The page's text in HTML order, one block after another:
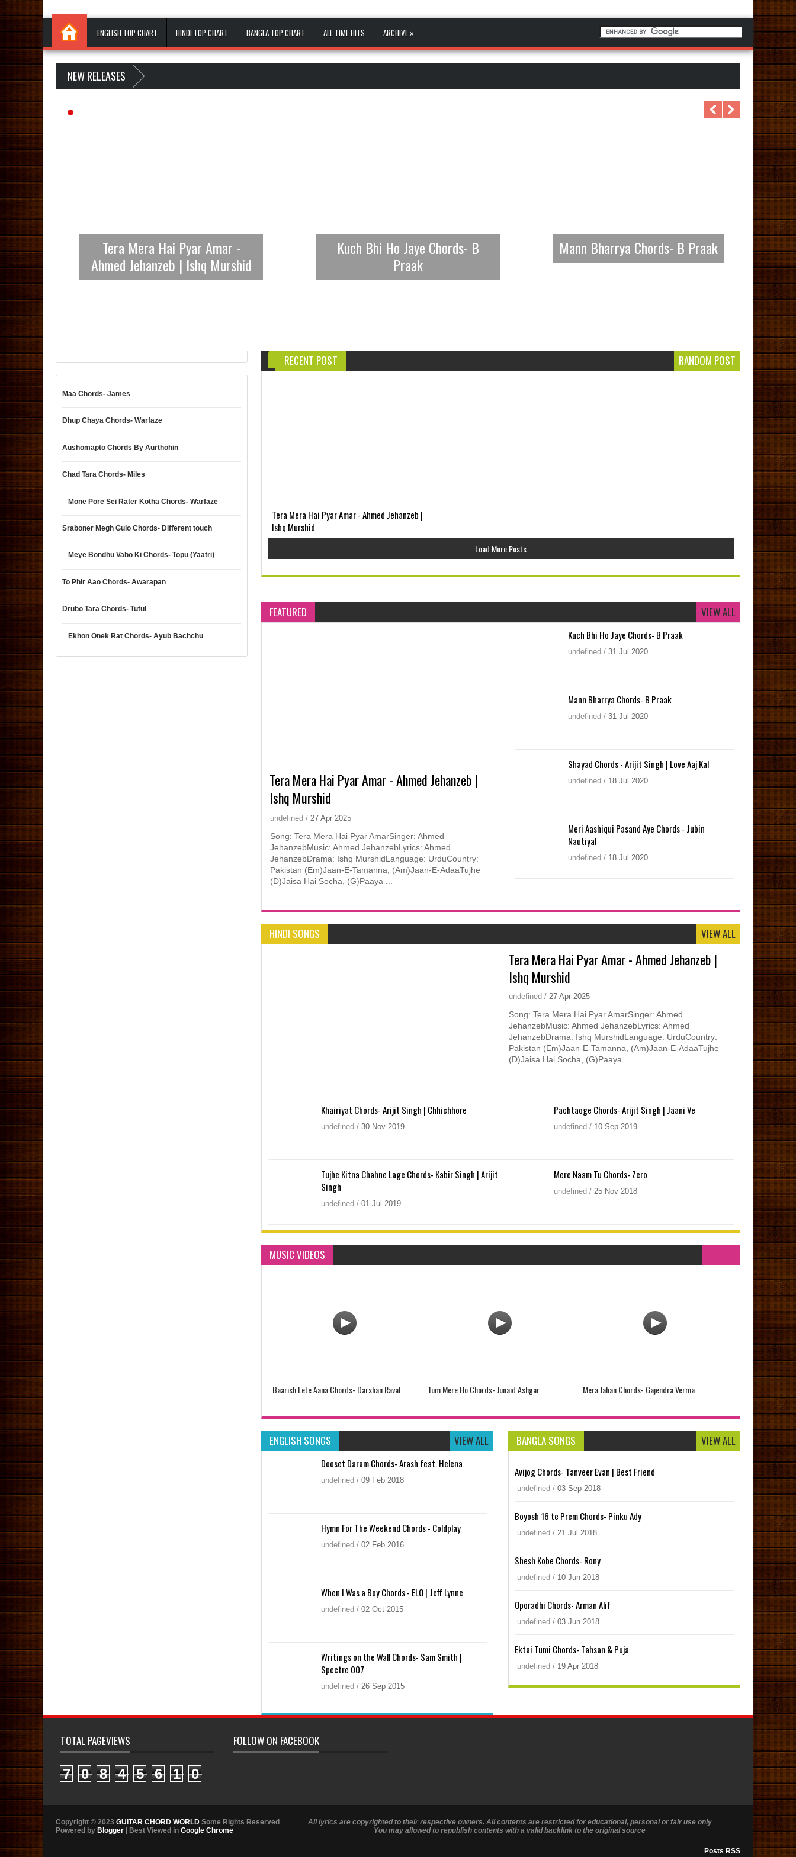
ENGLISH TOP CHART HINDI TOP CHART BANGLA TOP CHART ALL TIME HITS ARCHIVE »
NEW RELEASES
Tera Mera Hai Pyar Amar -
Ahmed Jehanzeb | Ishq Murshid
Kuch Bhi Ho Jaye Chords- B
Praak
Mann Bharrya Chords- B Praak
RECENT POST RANDOM POST
Tera Mera Hai Pyar Amar - Ahmed Jehanzeb |
Ishq Murshid
Load More Posts
FEATURED VIEW ALL
Tera Mera Hai Pyar Amar - Ahmed Jehanzeb |
Ishq Murshid
undefined / 27 Apr 2025
Song: Tera Mera Hai Pyar AmarSinger: Ahmed
JehanzebMusic: Ahmed JehanzebLyrics: Ahmed
JehanzebDrama: Ishq MurshidLanguage: UrduCountry:
Pakistan (Em)Jaan-E-Tamanna, (Am)Jaan-E-AdaaTujhe
(D)Jaisa Hai Socha, (G)Paaya ...
Kuch Bhi Ho Jaye Chords- B Praak
undefined/ 31 Jul 2020
Mann Bharrya Chords- B Praak
undefined/ 31 Jul 2020
Shayad Chords - Arijit Singh | Love Aaj Kal
undefined/ 18 Jul 2020
Meri Aashiqui Pasand Aye Chords - Jubin
Nautiyal
undefined/ 18 Jul 2020
HINDI SONGS VIEW ALL
Tera Mera Hai Pyar Amar - Ahmed Jehanzeb |
Ishq Murshid
undefined/ 27 Apr 2025
Song: Tera Mera Hai Pyar AmarSinger: Ahmed
JehanzebMusic: Ahmed JehanzebLyrics: Ahmed
JehanzebDrama: Ishq MurshidLanguage: UrduCountry:
Pakistan (Em)Jaan-E-Tamanna, (Am)Jaan-E-AdaaTujhe
(D)Jaisa Hai Socha, (G)Paaya ...
Khairiyat Chords- Arijit Singh | Chhichhore
undefined / 30 Nov 2019
Pachtaoge Chords- Arijit Singh | Jaani Ve
undefined/ 10 Sep 2019
Tujhe Kitna Chahne Lage Chords- Kabir Singh | Arijit
Singh
undefined / 01 Jul 2019
Mere Naam Tu Chords- Zero
undefined/ 25 Nov 2018
MUSIC VIDEOS
Baarish Lete Aana Chords- Darshan Raval Tum Mere Ho Chords- Junaid Ashgar Mera Jahan Chords- Gajendra Verma
Tum Hardafa Ho Chords – Ankit Tiwari Saari Ki Saari Chords- Darshan Raval
ENGLISH SONGS VIEW ALL
Dooset Daram Chords- Arash feat. Helena
undefined / 09 Feb 2018
Hymn For The Weekend Chords - Coldplay
undefined / 02 Feb 2016
When I Was a Boy Chords - ELO | Jeff Lynne
undefined / 02 Oct 2015
Writings on the Wall Chords- Sam Smith |
Spectre 007
undefined / 26 Sep 2015
BANGLA SONGS VIEW ALL
Avijog Chords- Tanveer Evan | Best Friend
undefined / 03 Sep 2018
Boyosh 16 te Prem Chords- Pinku Ady
undefined / 21 Jul 2018
Shesh Kobe Chords- Rony
undefined / 10 Jun 2018
Oporadhi Chords- Arman Alif
undefined / 03 Jun 2018
Ektai Tumi Chords- Tahsan & Puja
undefined / 19 Apr 2018
Maa Chords- James
Dhup Chaya Chords- Warfaze
Aushomapto Chords By Aurthohin
Chad Tara Chords- Miles
Mone Pore Sei Rater Kotha Chords- Warfaze
Sraboner Megh Gulo Chords- Different touch
Meye Bondhu Vabo Ki Chords- Topu (Yaatri)
To Phir Aao Chords- Awarapan
Drubo Tara Chords- Tutul
Ekhon Onek Rat Chords- Ayub Bachchu
TOTAL PAGEVIEWS
7 0 8 4 5 6 1 0
FOLLOW ON FACEBOOK
Copyright © 2023 GUITAR CHORD WORLDSome Rights Reserved
Powered by Blogger| Best Viewed in Google Chrome
All lyrics are copyrighted to their respective owners. All contents are restricted for educational, personal or fair use only
You may allowed to republish contents with a valid backlink to the original source
Posts RSS